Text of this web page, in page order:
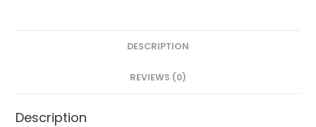
DESCRIPTION
REVIEWS (0)
Description